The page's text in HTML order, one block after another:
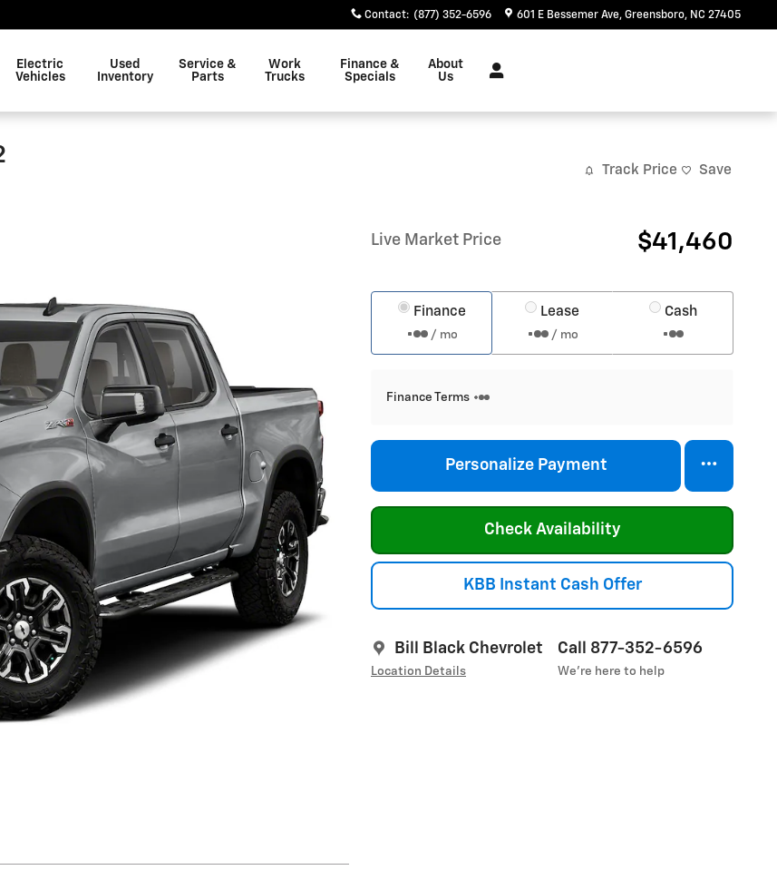
Contact: (877) 352-6596 601 E Bessemer Ave Greensboro, NC 27405
Electric
Vehicles
Used
Inventory
Service &
Parts
Work
Trucks
Finance &
Specials
About
Us
Track Price Save
Live Market Price $41,460
Finance
/ mo
Lease
/ mo
Cash
Finance Terms
Personalize Payment
Check Availability
KBB Instant Cash Offer
Bill Black Chevrolet
Location Details
Call 877-352-6596
We’re here to help